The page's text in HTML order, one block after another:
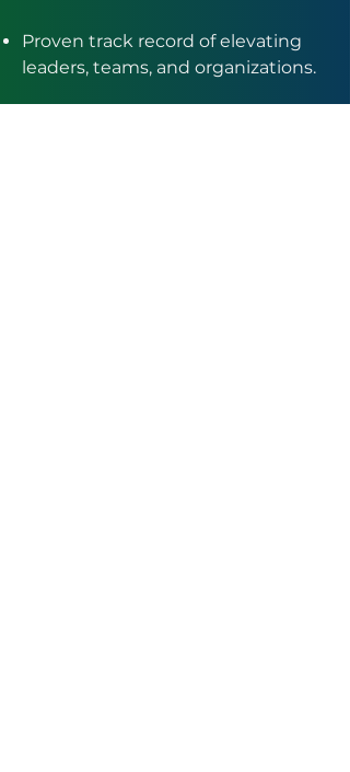
Proven track record of elevating
leaders, teams, and organizations.